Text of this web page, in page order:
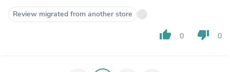
Review migrated from another store
thumb_up 0 thumb_down 0